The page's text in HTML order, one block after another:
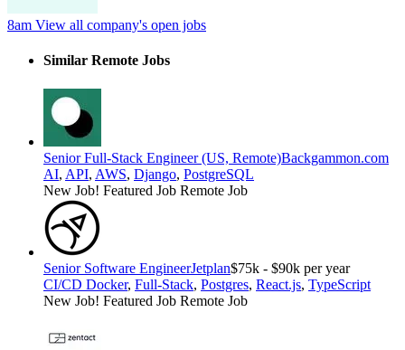
8am View all company's open jobs
Similar Remote Jobs
Senior Full-Stack Engineer (US, Remote)Backgammon.com
AI, API, AWS, Django, PostgreSQL
New Job! Featured Job Remote Job
Senior Software EngineerJetplan$75k - $90k per year
CI/CD Docker, Full-Stack, Postgres, React.js, TypeScript
New Job! Featured Job Remote Job